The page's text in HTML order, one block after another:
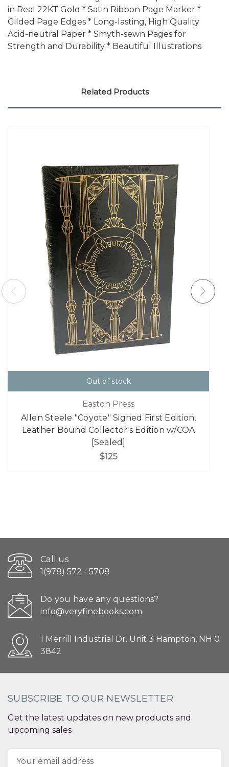
in Real 22KT Gold * Satin Ribbon Page Marker *
Gilded Page Edges * Long-lasting, High Quality
Acid-neutral Paper * Smyth-sewn Pages for
Strength and Durability * Beautiful Illustrations
Related Products
Out of stock
Easton Press
Allen Steele "Coyote" Signed First Edition,
Leather Bound Collector's Edition w/COA
[Sealed]
$125
Call us
1(978) 572 - 5708
Do you have any questions?
info@veryfinebooks.com
1 Merrill Industrial Dr. Unit 3 Hampton, NH 0
3842
SUBSCRIBE TO OUR NEWSLETTER
Get the latest updates on new products and
upcoming sales